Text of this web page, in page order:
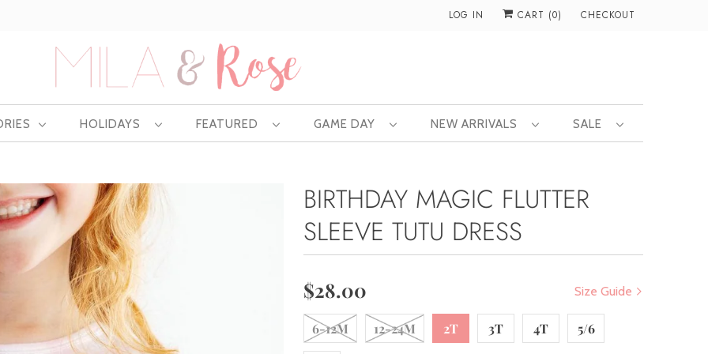
LOG IN CART (0) CHECKOUT
HOLIDAYS FEATURED GAME DAY NEW ARRIVALS SALE
BIRTHDAY MAGIC FLUTTER
SLEEVE TUTU DRESS
Size Guide
$28.00
6-12M 12-24M 2T 3T 4T 5/6